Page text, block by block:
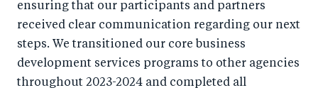
ensuring that our participants and partners
received clear communication regarding our next
steps. We transitioned our core business
development services programs to other agencies
throughout 2023-2024 and completed all